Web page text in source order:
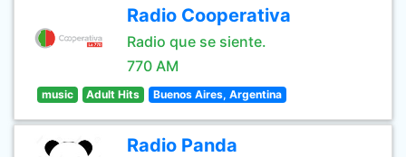
Radio Cooperativa
Radio que se siente.
770 AM
music Adult Hits Buenos Aires, Argentina
Radio Panda